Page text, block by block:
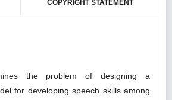
COPYRIGHT STATEMENT
the problem of designing a
for developing speech skills among